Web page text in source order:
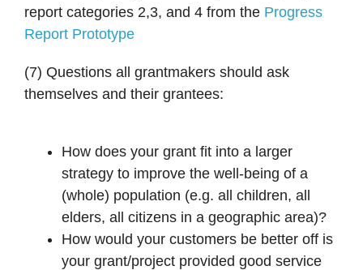
report categories 2,3, and 4 from the Progress
Report Prototype
(7) Questions all grantmakers should ask
themselves and their grantees:
How does your grant fit into a larger
strategy to improve the well-being of a
(whole) population (e.g. all children, all
elders, all citizens in a geographic area)?
How would your customers be better off is
your grant/project provided good service